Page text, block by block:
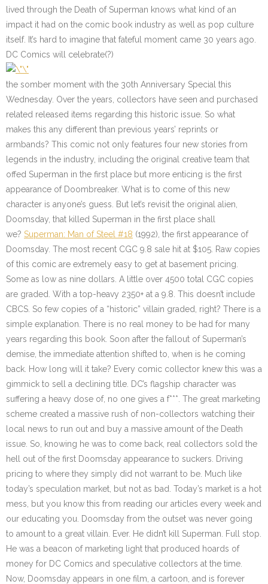
lived through the Death of Superman knows what kind of an
impact it had on the comic book industry as well as pop culture
itself. It’s hard to imagine that fateful moment came 30 years ago.
DC Comics will celebrate(?)
the somber moment with the 30th Anniversary Special this
Wednesday. Over the years, collectors have seen and purchased
related released items regarding this historic issue. So what
makes this any different than previous years’ reprints or
armbands? This comic not only features four new stories from
legends in the industry, including the original creative team that
offed Superman in the first place but more enticing is the first
appearance of Doombreaker. What is to come of this new
character is anyone’s guess. But let’s revisit the original alien,
Doomsday, that killed Superman in the first place shall
we? Superman: Man of Steel #18 (1992), the first appearance of
Doomsday. The most recent CGC 9.8 sale hit at $105. Raw copies
of this comic are extremely easy to get at basement pricing.
Some as low as nine dollars. A little over 4500 total CGC copies
are graded. With a top-heavy 2350+ at a 9.8. This doesn’t include
CBCS. So few copies of a “historic” villain graded, right? There is a
simple explanation. There is no real money to be had for many
years regarding this book. Soon after the fallout of Superman’s
demise, the immediate attention shifted to, when is he coming
back. How long will it take? Every comic collector knew this was a
gimmick to sell a declining title. DC’s flagship character was
suffering a heavy dose of, no one gives a f***. The great marketing
scheme created a massive rush of non-collectors watching their
local news to run out and buy a massive amount of the Death
issue. So, knowing he was to come back, real collectors sold the
hell out of the first Doomsday appearance to suckers. Driving
pricing to where they simply did not warrant to be. Much like
today’s speculation market, but not as bad. Today’s market is a hot
mess, but you know this from reading our articles every week and
our educating you. Doomsday from the outset was never going
to amount to a great villain. Ever. He didn’t kill Superman. Full stop.
He was a beacon of marketing light that produced hoards of
money for DC Comics and speculative collectors at the time.
Now, Doomsday appears in one film, a cartoon, and is forever